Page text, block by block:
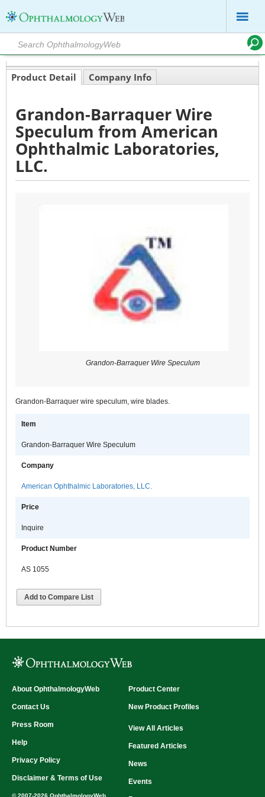
Product Detail Company Info
Grandon-Barraquer Wire
Speculum from American
Ophthalmic Laboratories,
LLC.
Grandon-Barraquer Wire Speculum
Grandon-Barraquer wire speculum, wire blades.
Item
Grandon-Barraquer Wire Speculum
Company
American Ophthalmic Laboratories, LLC.
Price
Inquire
Product Number
AS 1055
Add to Compare List
About OphthalmologyWeb
Contact Us
Press Room
Help
Privacy Policy
Disclaimer & Terms of Use
Product Center
New Product Profiles
View All Articles
Featured Articles
News
Events